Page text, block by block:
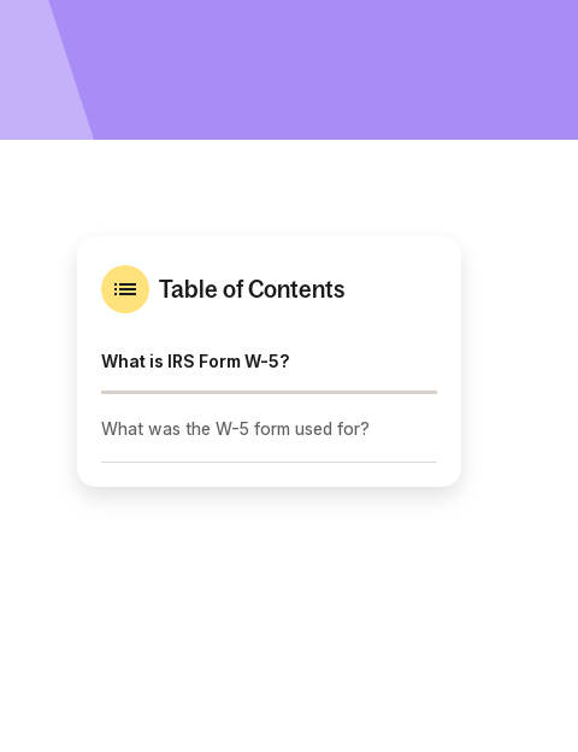
Table of Contents
What is IRS Form W-5?
What was the W-5 form used for?